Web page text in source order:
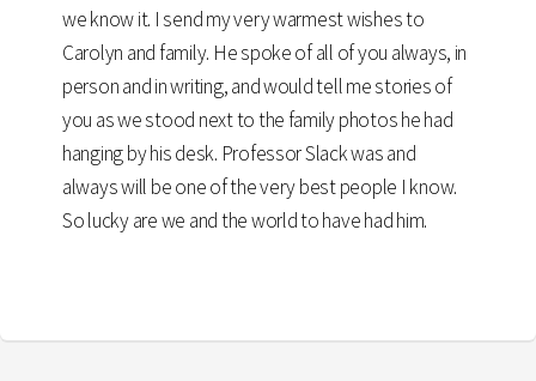
we know it. I send my very warmest wishes to
Carolyn and family. He spoke of all of you always, in
person and in writing, and would tell me stories of
you as we stood next to the family photos he had
hanging by his desk. Professor Slack was and
always will be one of the very best people I know.
So lucky are we and the world to have had him.